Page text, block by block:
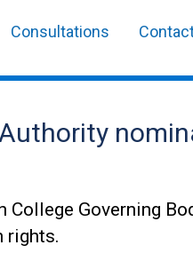
Consultations
College Governing
rights.